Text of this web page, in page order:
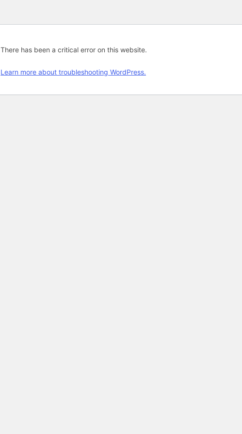
There has been a critical error on this website.
Learn more about troubleshooting WordPress.